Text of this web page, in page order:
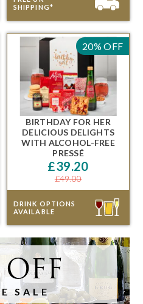
SHIPPING*
20% OFF
BIRTHDAY FOR HER
DELICIOUS DELIGHTS
WITH ALCOHOL-FREE
PRESSÉ
£39.20
£49.00
DRINK OPTIONS
AVAILABLE
SALE